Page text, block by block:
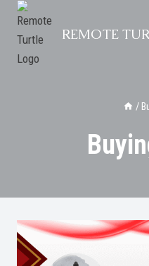
Skip
content
REMOTE
/